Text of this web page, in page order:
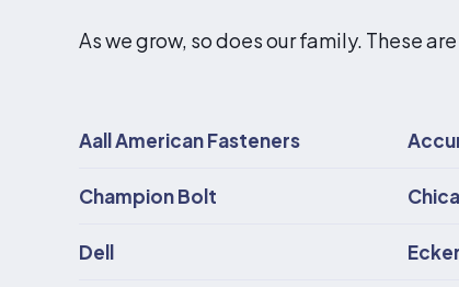
As we grow, so does our family. These
Aall American Fasteners
Champion Bolt
Dell